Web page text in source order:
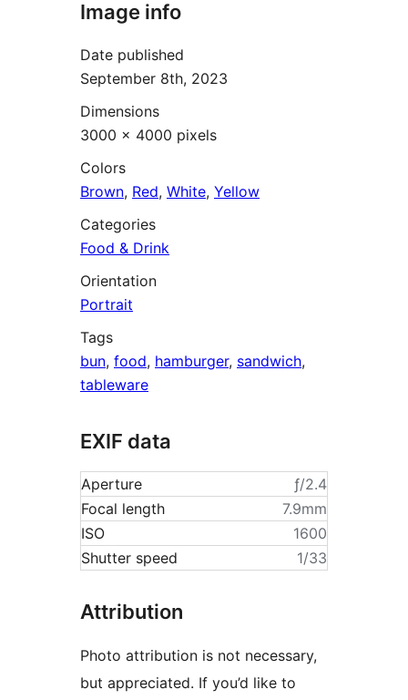
Image info
Date published
September 8th, 2023
Dimensions
3000 × 4000 pixels
Colors
Brown, Red, White, Yellow
Categories
Food & Drink
Orientation
Portrait
Tags
bun, food, hamburger, sandwich,
tableware
EXIF data
Aperture
ƒ/2.4
Focal length
7.9mm
ISO
1600
Shutter speed
1/33
Attribution
Photo attribution is not necessary,
but appreciated. If you’d like to